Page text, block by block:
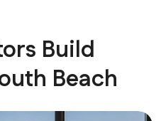
Build
Beach